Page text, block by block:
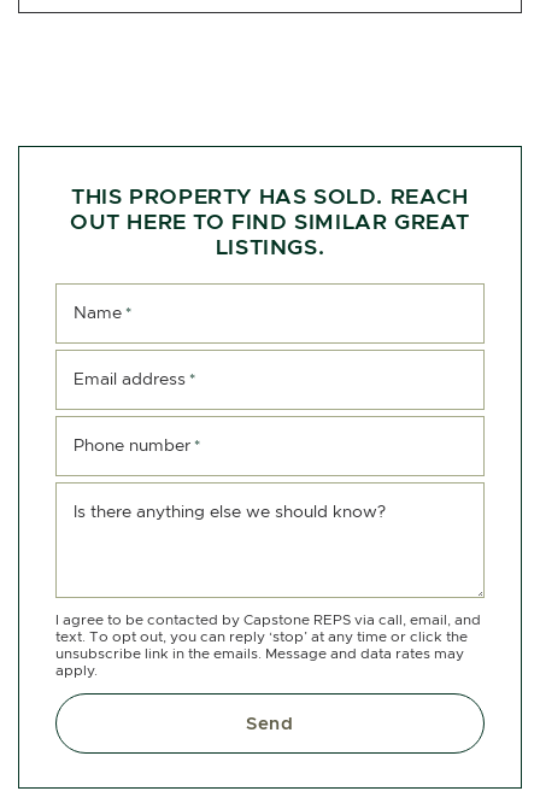
THIS PROPERTY HAS SOLD. REACH
OUT HERE TO FIND SIMILAR GREAT
LISTINGS.
Name *
Email address *
Phone number *
Is there anything else we should know?
I agree to be contacted by Capstone REPS via call, email, and
text. To opt out, you can reply ‘stop’ at any time or click the
unsubscribe link in the emails. Message and data rates may
apply.
Send